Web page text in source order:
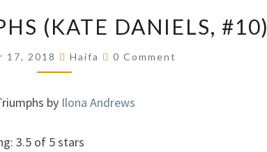
TRIUMPHS
(KATE
DANIELS,
(KATE DANIELS, #10)
17, 2018 Haifa Comments
0 Comment
by Ilona Andrews
3.5 of 5 stars